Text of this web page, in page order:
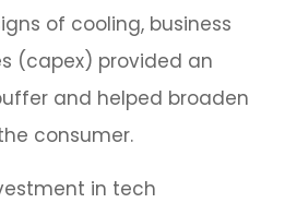
of cooling, business
(capex) provided an
and helped broaden
consumer.
in tech